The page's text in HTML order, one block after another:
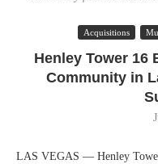
Acquisitions
Henley Tower 16
Community in
LAS VEGAS — Henley